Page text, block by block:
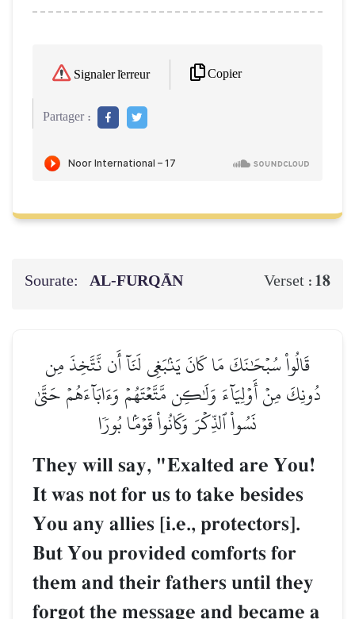
Signaler l'erreur Copier
Partager :
Sourate: AL‑FURQĀN Verset : 18
قَالُواْ سُبۡحَٰنَكَ مَا كَانَ يَنۢبَغِي لَنَآ أَن نَّتَّخِذَ مِن
دُونِكَ مِنۡ أَوۡلِيَآءَ وَلَٰكِن مَّتَّعۡتَهُمۡ وَءَابَآءَهُمۡ حَتَّىٰ
نَسُواْ ٱلذِّكۡرَ وَكَانُواْ قَوۡمَۢا بُورٗا
They will say, "Exalted are You!
It was not for us to take besides
You any allies [i.e., protectors].
But You provided comforts for
them and their fathers until they
forgot the message and became a